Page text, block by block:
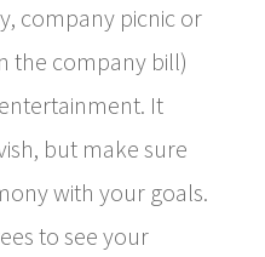
company picnic or
the company bill)
It
but make sure
with your goals.
to see your